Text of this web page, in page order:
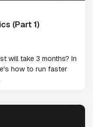
(Part 1)
will take 3 months? In
how to run faster